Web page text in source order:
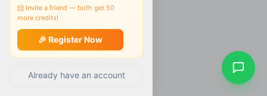
📨 Invite a friend — both get 50
more credits!
🎉 Register Now
Already have an account